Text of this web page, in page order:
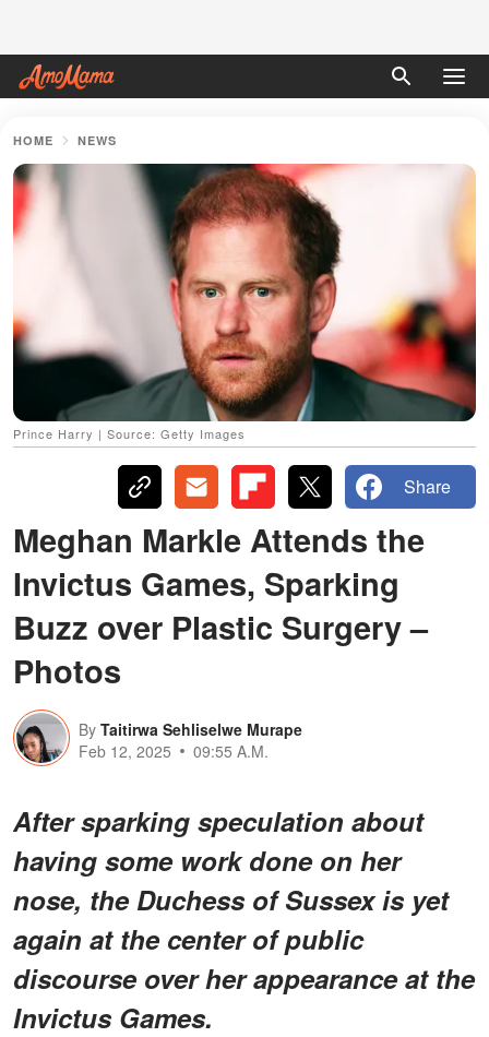
HOME NEWS
Prince Harry | Source: Getty Images
Share
Meghan Markle Attends the
Invictus Games, Sparking
Buzz over Plastic Surgery –
Photos
By Taitirwa Sehliselwe Murape
Feb 12, 2025
09:55 A.M.
After sparking speculation about
having some work done on her
nose, the Duchess of Sussex is yet
again at the center of public
discourse over her appearance at the
Invictus Games.